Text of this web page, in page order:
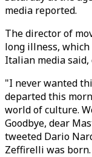
media reported.
The director of
long illness,
Italian media
"I never wanted
departed this
world of culture.
Goodbye, dear
tweeted Dario
Zeffirelli was born.